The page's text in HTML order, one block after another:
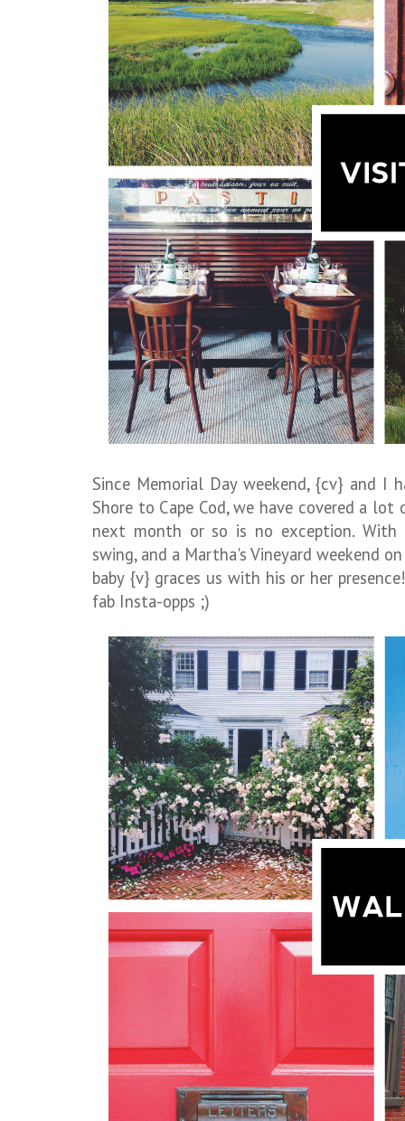
Since Memorial Day weekend, {cv} and I
Shore to Cape Cod, we have covered a
next month or so is no exception. With
swing, and a Martha's Vineyard weekend
baby {v} graces us with his or her
fab Insta-opps ;)